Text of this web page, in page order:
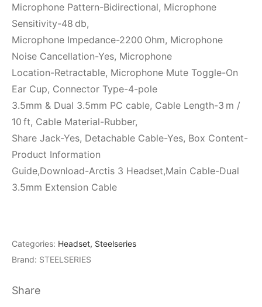
Microphone Pattern-Bidirectional, Microphone
Sensitivity-48 db,
Microphone Impedance-2200 Ohm, Microphone
Noise Cancellation-Yes, Microphone
Location-Retractable, Microphone Mute Toggle-On
Ear Cup, Connector Type-4-pole
3.5mm & Dual 3.5mm PC cable, Cable Length-3 m /
10 ft, Cable Material-Rubber,
Share Jack-Yes, Detachable Cable-Yes, Box Content-
Product Information
Guide,Download-Arctis 3 Headset,Main Cable-Dual
3.5mm Extension Cable
Categories: Headset, Steelseries
Brand: STEELSERIES
Share